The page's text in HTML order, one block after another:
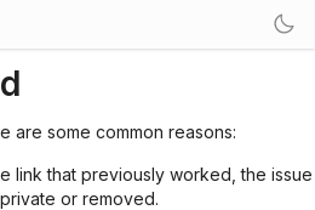
are some common reasons:
link that previously worked, the issue
or removed.